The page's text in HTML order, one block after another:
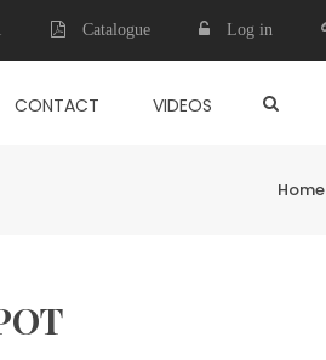
Catalogue Log in
CONTACT VIDEOS
Home